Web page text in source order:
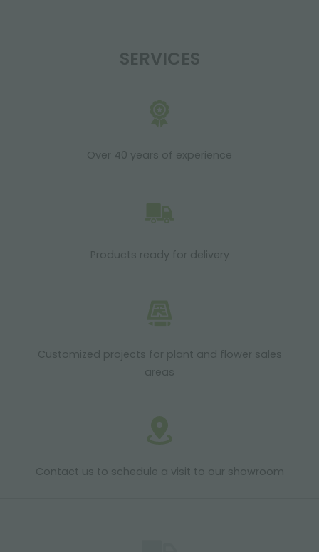
SERVICES
Over 40 years of experience
Products ready for delivery
Customized projects for plant and flower sales
areas
Contact us to schedule a visit to our showroom